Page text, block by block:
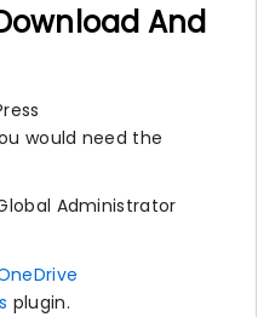
And
would need the
Administrator
plugin.